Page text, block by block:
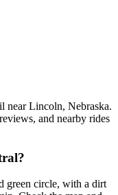
near Lincoln, Nebraska.
and nearby rides
green circle, with a dirt